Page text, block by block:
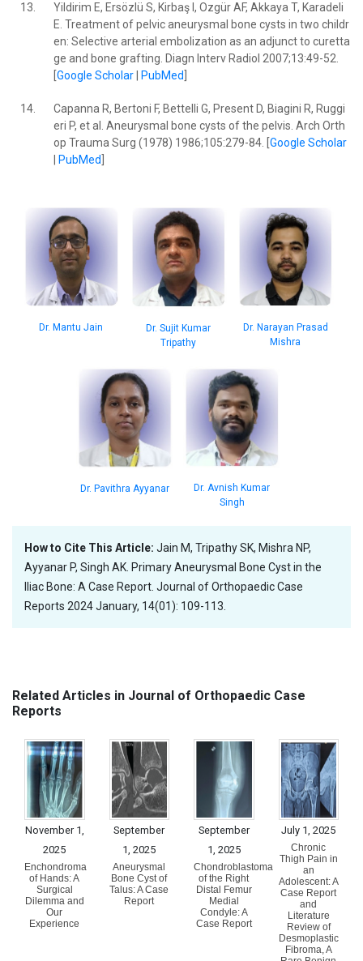
13.
Yildirim E, Ersözlü S, Kirbaş I, Ozgür AF, Akkaya T, Karadeli
E. Treatment of pelvic aneurysmal bone cysts in two childr
en: Selective arterial embolization as an adjunct to curetta
ge and bone grafting. Diagn Interv Radiol 2007;13:49-52.
Google Scholar| PubMed
14.
Capanna R, Bertoni F, Bettelli G, Present D, Biagini R, Ruggi
eri P, et al. Aneurysmal bone cysts of the pelvis. Arch Orth
op Trauma Surg (1978) 1986;105:279-84. [ Google Scholar
PubMed
Dr. Mantu Jain
Dr. Sujit Kumar
Tripathy
Dr. Narayan Prasad
Mishra
Dr. Pavithra Ayyanar
Dr. Avnish Kumar
Singh
How to Cite This Article: Jain M, Tripathy SK, Mishra NP,
Ayyanar P, Singh AK. Primary Aneurysmal Bone Cyst in the
Iliac Bone: A Case Report. Journal of Orthopaedic Case
Reports 2024 January, 14(01): 109-113.
Related Articles in Journal of Orthopaedic Case
Reports
November 1,
2025
Enchondroma
of Hands: A
Surgical
Dilemma and
Our
Experience
September
1, 2025
Aneurysmal
Bone Cyst of
Talus: A Case
Report
September
1, 2025
Chondroblastoma
of the Right
Distal Femur
Medial
Condyle: A
Case Report
July 1, 2025
Chronic
Thigh Pain in
an
Adolescent: A
Case Report
and
Literature
Review of
Desmoplastic
Fibroma, A